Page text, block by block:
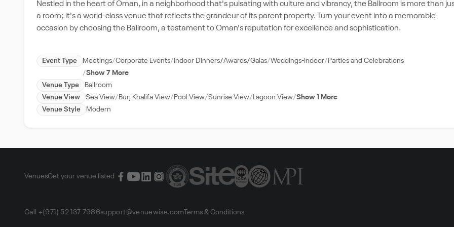
Nestled in the heart of Oman, in a neighborhood that's pulsating with culture and vibrancy, the Ballroom is more than
a room; it's a world-class venue that reflects the grandeur of its parent property. Turn your event into a memorable
occasion by choosing the Ballroom, a testament to Oman's reputation for excellence and sophistication.
Event Type Meetings Corporate Events Indoor Dinners/Awards/Galas Weddings-Indoor
Parties and Celebrations
Show 7 More
Venue Type
Ballroom
Venue View
Sea View Burj Khalifa View Pool View Sunrise View Lagoon View Show 1 More
Venue Style
Modern
VenuesGet your venue listed
Call +(971) 52 137 7986support@venuewise.com Terms & Conditions